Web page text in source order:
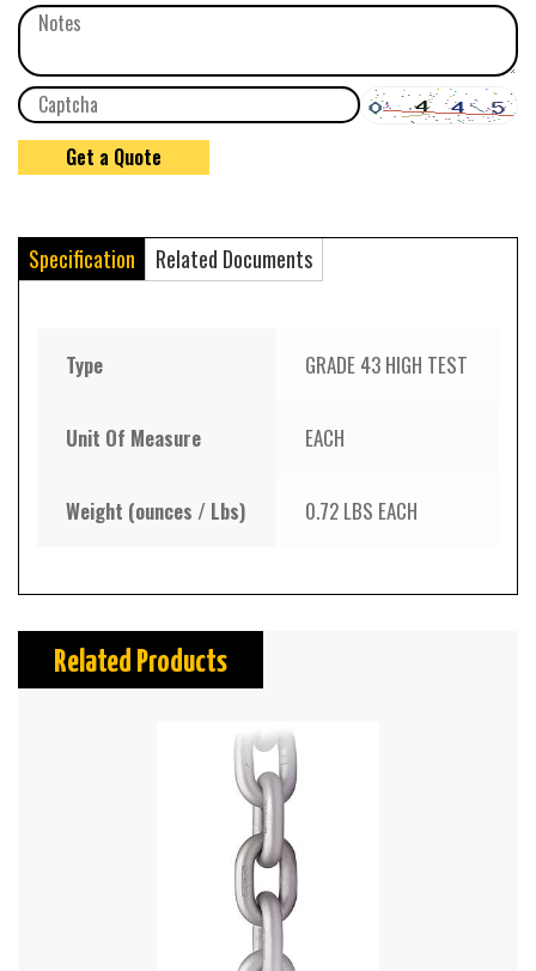
Specification Related Documents
Type GRADE 43 HIGH TEST
Unit Of Measure EACH
Weight (ounces / Lbs) 0.72 LBS EACH
Related Products